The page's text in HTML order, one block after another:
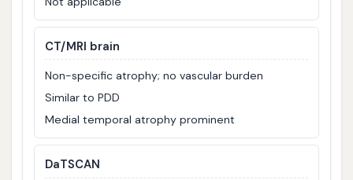
CT/MRI brain
Non-specific atrophy; no vascular burden
Similar to PDD
Medial temporal atrophy prominent
DaTSCAN